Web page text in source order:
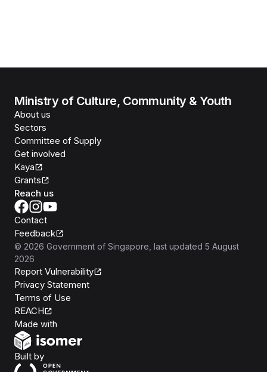
Ministry of Culture, Community & Youth
About us
Sectors
Committee of Supply
Get involved
Kaya
Grants
Reach us
Contact
Feedback
© 2026 Government of Singapore , last updated 5 August
2026
Report Vulnerability
Privacy Statement
Terms of Use
REACH
Made with
Built byOpen Government Products